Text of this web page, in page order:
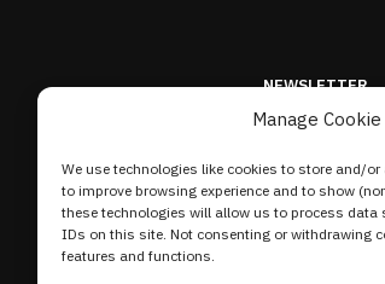
Manage
We use technologies like cookies to store and/
to improve browsing experience and to show
these technologies will allow us to process
IDs on this site. Not consenting or withdrawing
features and functions.
NEWSLETTER